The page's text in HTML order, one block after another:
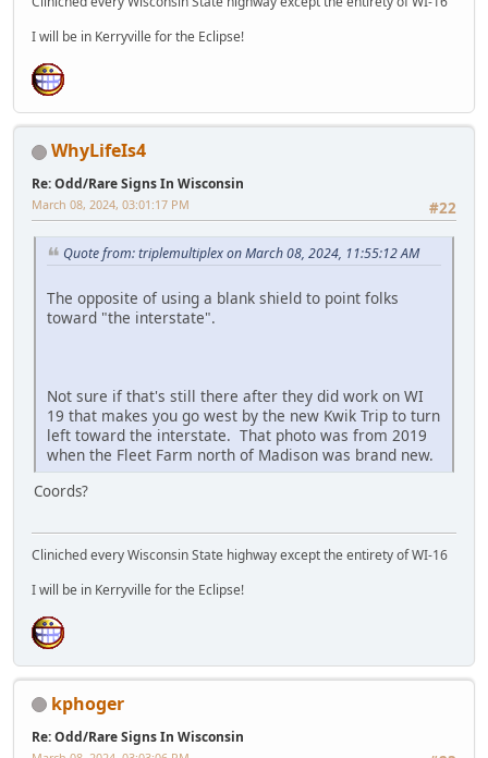
I will be in Kerryville for the Eclipse!
WhyLifeIs4
Re: Odd/Rare Signs In Wisconsin
#22
March 08, 2024, 03:01:17 PM
Quote from: triplemultiplex on March 08, 2024, 11:55:12 AM
The opposite of using a blank shield to point folks
toward "the interstate".
Not sure if that's still there after they did work on WI
19 that makes you go west by the new Kwik Trip to turn
left toward the interstate. That photo was from 2019
when the Fleet Farm north of Madison was brand new.
Coords?
Cliniched every Wisconsin State highway except the entirety of WI-16
I will be in Kerryville for the Eclipse!
kphoger
Re: Odd/Rare Signs In Wisconsin